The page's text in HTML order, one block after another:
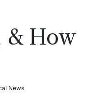
& How
News